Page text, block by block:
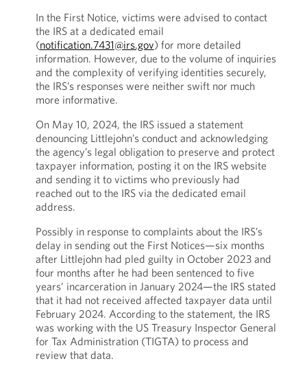
In the First Notice, victims were advised to contact
the IRS at a dedicated email
(notification.7431@irs.gov) for more detailed
information. However, due to the volume of inquiries
and the complexity of verifying identities securely,
the IRS’s responses were neither swift nor much
more informative.
On May 10, 2024, the IRS issued a statement
denouncing Littlejohn’s conduct and acknowledging
the agency’s legal obligation to preserve and protect
taxpayer information, posting it on the IRS website
and sending it to victims who previously had
reached out to the IRS via the dedicated email
address.
Possibly in response to complaints about the IRS’s
delay in sending out the First Notices—six months
after Littlejohn had pled guilty in October 2023 and
four months after he had been sentenced to five
years’ incarceration in January 2024—the IRS stated
that it had not received affected taxpayer data until
February 2024. According to the statement, the IRS
was working with the US Treasury Inspector General
for Tax Administration (TIGTA) to process and
review that data.